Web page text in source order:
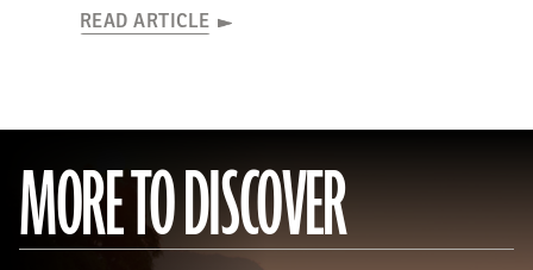
READ ARTICLE
MORE TO DISCOVER